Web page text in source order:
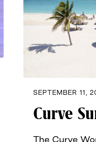
SEPTEMBER 11,
Curve
The Curve